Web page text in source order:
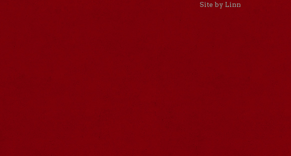
Site by Linn